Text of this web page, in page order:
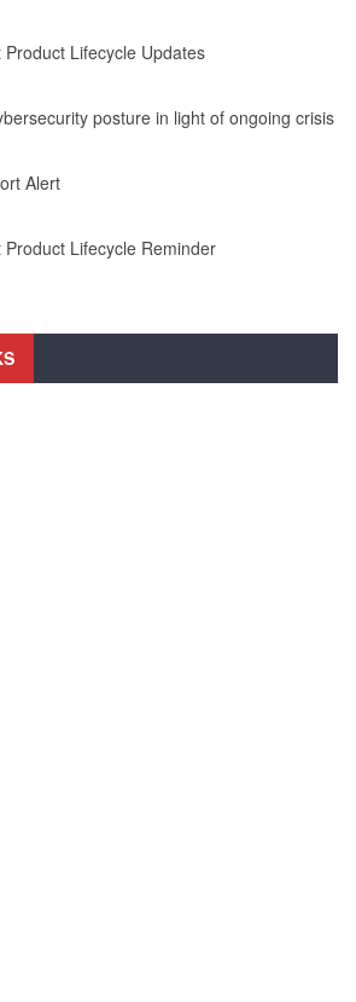
Lifecycle Updates
posture in light of ongoing crisis
Alert
Lifecycle Reminder